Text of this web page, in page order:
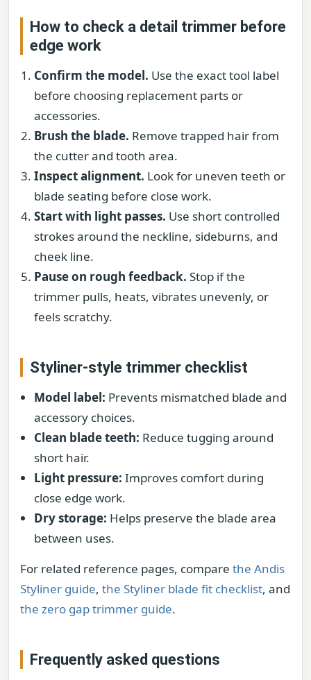
How to check a detail trimmer before
edge work
Confirm the model. Use the exact tool label
before choosing replacement parts or
accessories.
Brush the blade. Remove trapped hair from
the cutter and tooth area.
Inspect alignment. Look for uneven teeth or
blade seating before close work.
Start with light passes. Use short controlled
strokes around the neckline, sideburns, and
cheek line.
Pause on rough feedback. Stop if the
trimmer pulls, heats, vibrates unevenly, or
feels scratchy.
Styliner-style trimmer checklist
Model label: Prevents mismatched blade and
accessory choices.
Clean blade teeth: Reduce tugging around
short hair.
Light pressure: Improves comfort during
close edge work.
Dry storage: Helps preserve the blade area
between uses.
For related reference pages, compare the Andis
Styliner guide, the Styliner blade fit checklist, and
the zero gap trimmer guide.
Frequently asked questions